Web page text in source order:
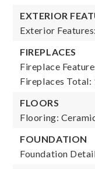
EXTERIOR
Exterior
FIREPLACES
Fireplace
Fireplaces Total:
FLOORS
Flooring:
FOUNDATION
Foundation